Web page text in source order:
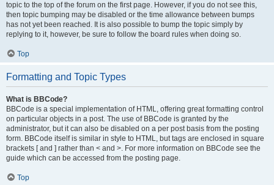
topic to the top of the forum on the first page. However, if you do not see this,
then topic bumping may be disabled or the time allowance between bumps
has not yet been reached. It is also possible to bump the topic simply by
replying to it, however, be sure to follow the board rules when doing so.
Top
Formatting and Topic Types
What is BBCode?
BBCode is a special implementation of HTML, offering great formatting control
on particular objects in a post. The use of BBCode is granted by the
administrator, but it can also be disabled on a per post basis from the posting
form. BBCode itself is similar in style to HTML, but tags are enclosed in square
brackets [ and ] rather than < and >. For more information on BBCode see the
guide which can be accessed from the posting page.
Top